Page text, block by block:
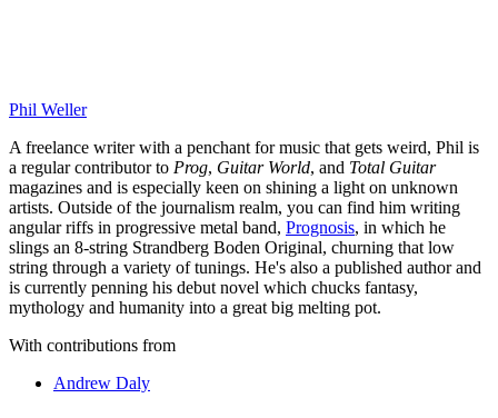
Phil Weller
A freelance writer with a penchant for music that gets weird, Phil is
a regular contributor to Prog, Guitar World, and Total Guitar
magazines and is especially keen on shining a light on unknown
artists. Outside of the journalism realm, you can find him writing
angular riffs in progressive metal band, Prognosis, in which he
slings an 8-string Strandberg Boden Original, churning that low
string through a variety of tunings. He's also a published author and
is currently penning his debut novel which chucks fantasy,
mythology and humanity into a great big melting pot.
With contributions from
Andrew Daly